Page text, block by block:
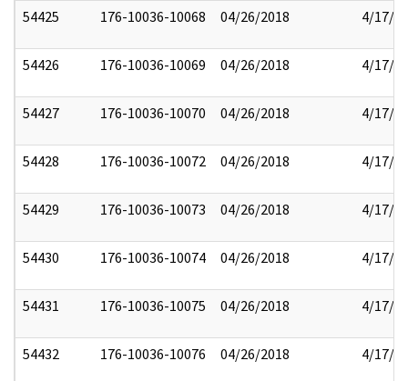
54425 176-10036-10068 04/26/2018 4/17/
54426 176-10036-10069 04/26/2018 4/17/
54427 176-10036-10070 04/26/2018 4/17/
54428 176-10036-10072 04/26/2018 4/17/
54429 176-10036-10073 04/26/2018 4/17/
54430 176-10036-10074 04/26/2018 4/17/
54431 176-10036-10075 04/26/2018 4/17/
54432 176-10036-10076 04/26/2018 4/17/